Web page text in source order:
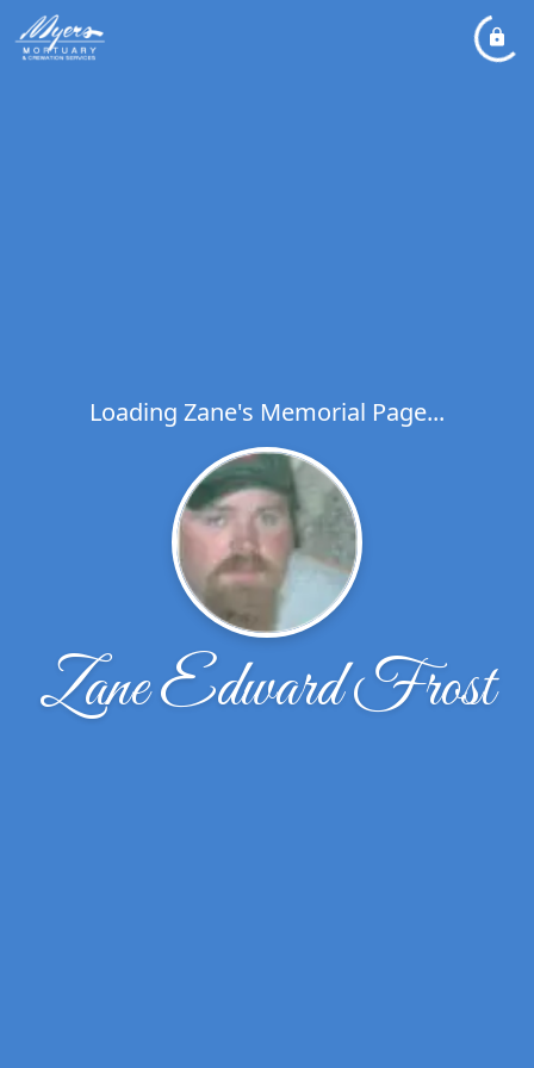
Loading Zane's Memorial Page...
Zane Edward Frost